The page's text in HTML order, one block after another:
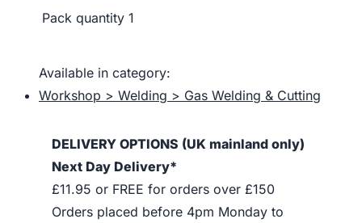
Pack quantity 1
Available in category:
Workshop > Welding > Gas Welding & Cutting
DELIVERY OPTIONS (UK mainland only)
Next Day Delivery*
£11.95 or FREE for orders over £150
Orders placed before 4pm Monday to